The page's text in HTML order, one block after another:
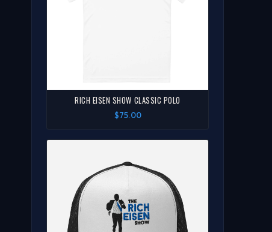
RICH EISEN SHOW CLASSIC POLO
$75.00